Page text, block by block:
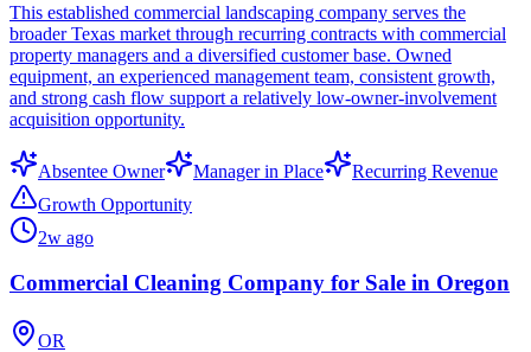
This established commercial landscaping company serves the
broader Texas market through recurring contracts with commercial
property managers and a diversified customer base. Owned
equipment, an experienced management team, consistent growth,
and strong cash flow support a relatively low-owner-involvement
acquisition opportunity.
Absentee Owner Manager in Place
Recurring Revenue
Growth Opportunity
2w ago
Commercial Cleaning Company for Sale in Oregon
OR